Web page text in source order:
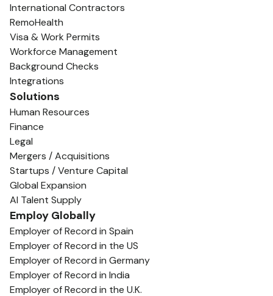
International Contractors
RemoHealth
Visa & Work Permits
Workforce Management
Background Checks
Integrations
Solutions
Human Resources
Finance
Legal
Mergers / Acquisitions
Startups / Venture Capital
Global Expansion
AI Talent Supply
Employ Globally
Employer of Record in Spain
Employer of Record in the US
Employer of Record in Germany
Employer of Record in India
Employer of Record in the U.K.